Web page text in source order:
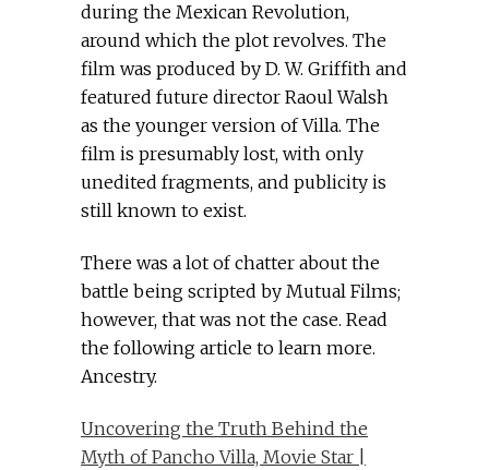
during the Mexican Revolution,
around which the plot revolves. The
film was produced by D. W. Griffith and
featured future director Raoul Walsh
as the younger version of Villa. The
film is presumably lost, with only
unedited fragments, and publicity is
still known to exist.
There was a lot of chatter about the
battle being scripted by Mutual Films;
however, that was not the case. Read
the following article to learn more.
Ancestry.
Uncovering the Truth Behind the
Myth of Pancho Villa, Movie Star |